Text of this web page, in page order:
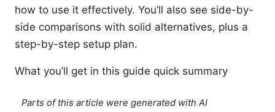
how to use it effectively. You’ll also see side-by-
side comparisons with solid alternatives, plus a
step-by-step setup plan.
What you’ll get in this guide quick summary
Parts of this article were generated with AI